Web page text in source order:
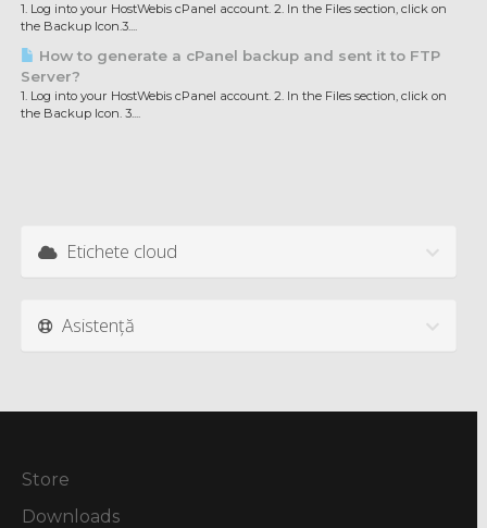
1. Log into your HostWebis cPanel account. 2. In the Files section, click on
the Backup Icon.3....
How to generate a cPanel backup and sent it to FTP
Server?
1. Log into your HostWebis cPanel account. 2. In the Files section, click on
the Backup Icon. 3....
Etichete cloud
Asistență
Store
Downloads